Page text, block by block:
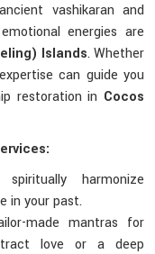
vashikaran and
energies are
Islands. Whether
can guide you
restoration in Cocos
harmonize
in your past.
made mantras for
love or a deep